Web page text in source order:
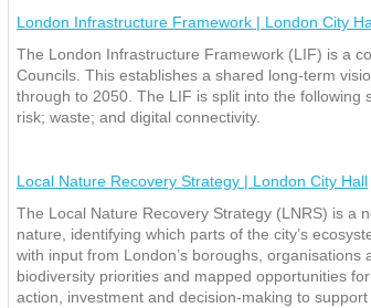
London Infrastructure Framework | London City
The London Infrastructure Framework (LIF) is a
Councils. This establishes a shared long-term
through to 2050. The LIF is split into the following
risk; waste; and digital connectivity.
Local Nature Recovery Strategy | London City Hall
The Local Nature Recovery Strategy (LNRS) is a
nature, identifying which parts of the city’s
with input from London’s boroughs,
biodiversity priorities and mapped opportunities
action, investment and decision‑making to